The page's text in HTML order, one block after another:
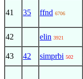
41 35 ffnd 6706
42 elin 3921
43 42 simprbi 502